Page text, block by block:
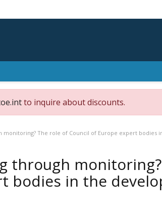
to inquire about discounts.
monitoring? The role of Council of Europe expert bodies
through
bodies in the